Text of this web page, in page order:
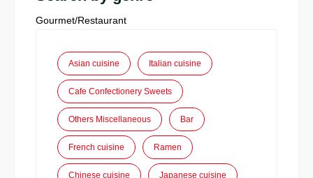
Gourmet/Restaurant
Asian cuisine Italian cuisine
Cafe Confectionery Sweets
Others Miscellaneous Bar
French cuisine Ramen
Chinese cuisine Japanese cuisine